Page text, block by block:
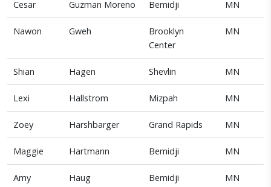
Cesar Guzman Moreno Bemidji MN
Nawon Gweh
Brooklyn
Center
MN
Shian Hagen Shevlin MN
Lexi Hallstrom Mizpah MN
Zoey Harshbarger Grand Rapids MN
Maggie Hartmann Bemidji MN
Amy Haug Bemidji MN